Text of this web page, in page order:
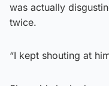
was actually
twice.
“I kept shouting at